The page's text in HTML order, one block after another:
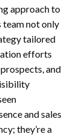
approach to
team not only
tailored
efforts
and
and sales
they’re a